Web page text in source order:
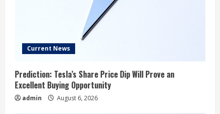
Current News
Prediction: Tesla’s Share Price Dip Will Prove an
Excellent Buying Opportunity
admin August 6, 2026